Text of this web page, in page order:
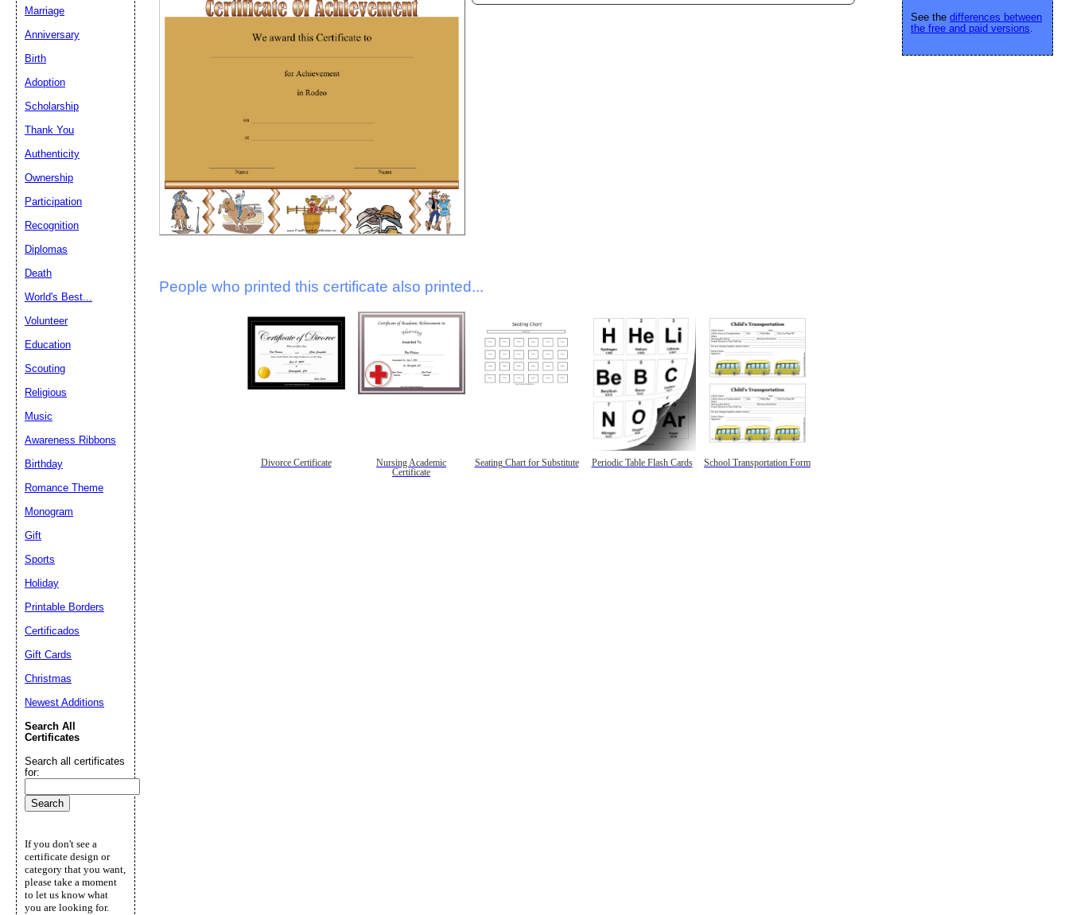
People who printed this certificate also printed...
Divorce Certificate
Nursing Academic
Certificate
Seating Chart for Substitute Periodic Table Flash Cards School Transportation Form
See the differences between
the free and paid versions.
Marriage
Anniversary
Birth
Adoption
Scholarship
Thank You
Authenticity
Ownership
Participation
Recognition
Diplomas
Death
World's Best...
Volunteer
Education
Scouting
Religious
Music
Awareness Ribbons
Birthday
Romance Theme
Monogram
Gift
Sports
Holiday
Printable Borders
Certificados
Gift Cards
Christmas
Newest Additions
Search All
Certificates
Search all certificates
for:
If you don't see a
certificate design or
category that you want,
please take a moment
to let us know what
you are looking for.
Submit Suggestion